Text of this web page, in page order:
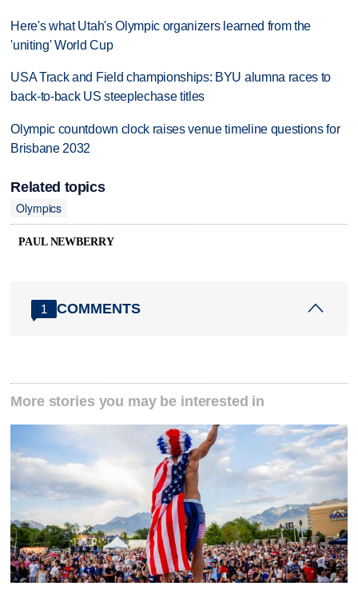
Here's what Utah's Olympic organizers learned from the
'uniting' World Cup
USA Track and Field championships: BYU alumna races to
back-to-back US steeplechase titles
Olympic countdown clock raises venue timeline questions for
Brisbane 2032
Related topics
Olympics
PAUL NEWBERRY
1 COMMENTS
More stories you may be interested in